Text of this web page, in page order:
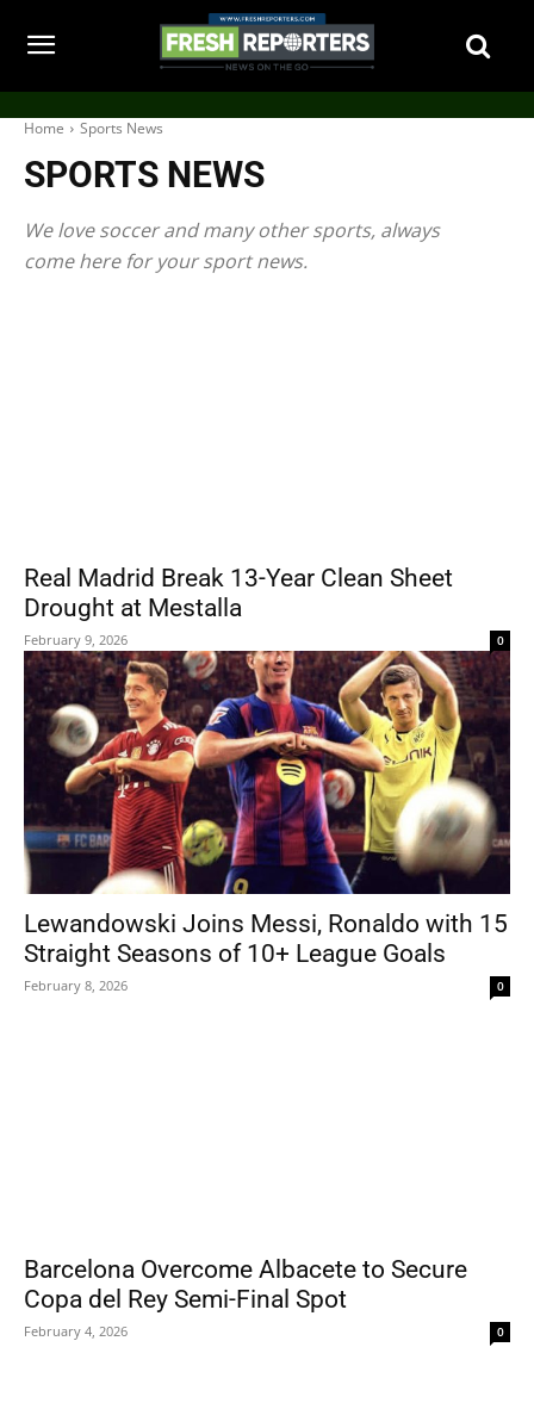
Home Sports News
SPORTS NEWS
We love soccer and many other sports, always
come here for your sport news.
Real Madrid Break 13-Year Clean Sheet
Drought at Mestalla
February 9, 2026 0
Lewandowski Joins Messi, Ronaldo with 15
Straight Seasons of 10+ League Goals
February 8, 2026 0
Barcelona Overcome Albacete to Secure
Copa del Rey Semi-Final Spot
February 4, 2026 0